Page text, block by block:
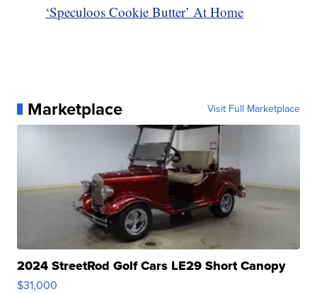
‘Speculoos Cookie Butter’ At Home
Marketplace Visit Full Marketplace
2024 StreetRod Golf Cars LE29 Short Canopy
$31,000